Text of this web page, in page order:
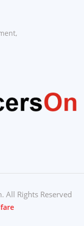
All Rights Reserved